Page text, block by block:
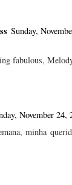
Sunday,
fabulous,
November
minha